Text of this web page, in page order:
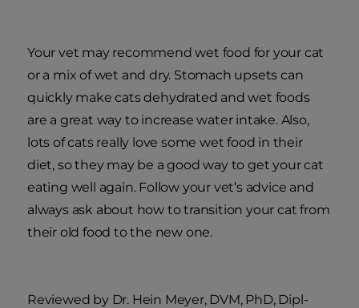
Your vet may recommend wet food for your cat
or a mix of wet and dry. Stomach upsets can
quickly make cats dehydrated and wet foods
are a great way to increase water intake. Also,
lots of cats really love some wet food in their
diet, so they may be a good way to get your cat
eating well again. Follow your vet’s advice and
always ask about how to transition your cat from
their old food to the new one.
Reviewed by Dr. Hein Meyer, DVM, PhD, Dipl-